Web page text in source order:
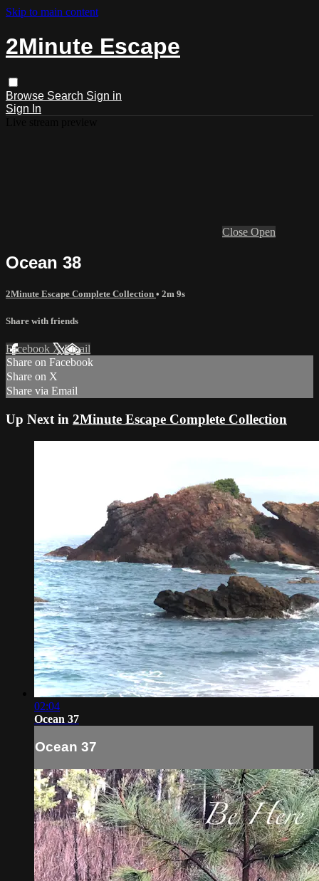
Skip to main content
2Minute Escape
Browse Search Sign in
Sign In
Close Open
Ocean 38
2Minute Escape Complete Collection • 2m 9s
Share with friends
Facebook XEmail
Share on Facebook
Share on X
Share via Email
Up Next in 2Minute Escape Complete Collection
02:04
Ocean 37
Ocean 37